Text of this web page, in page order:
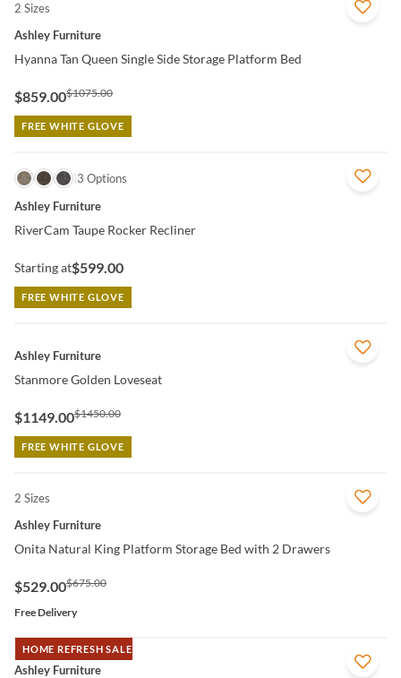
QUICK VIEW
2 Sizes
Ashley Furniture
Hyanna Tan Queen Single Side Storage Platform Bed
$859.00$1075.00
FREE WHITE GLOVE
QUICK VIEW
3 Options
Ashley Furniture
RiverCam Taupe Rocker Recliner
Starting at$599.00
FREE WHITE GLOVE
QUICK VIEW
Ashley Furniture
Stanmore Golden Loveseat
$1149.00$1450.00
FREE WHITE GLOVE
QUICK VIEW
2 Sizes
Ashley Furniture
Onita Natural King Platform Storage Bed with 2 Drawers
$529.00$675.00
Free Delivery
HOME REFRESH SALE
QUICK VIEW
Ashley Furniture